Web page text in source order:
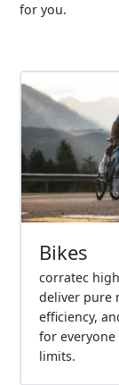
for you.
Bikes
corratec
deliver pure
efficiency,
for
limits.